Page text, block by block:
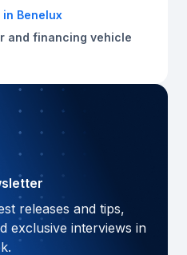
Benelux
and financing vehicle
releases and tips,
exclusive interviews in